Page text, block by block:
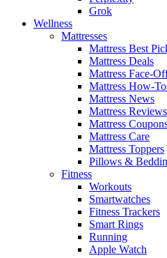
Grok
Wellness
Mattresses
Mattress Best
Mattress Deals
Mattress Face-
Mattress How-
Mattress News
Mattress Reviews
Mattress
Mattress Care
Mattress Toppers
Pillows &
Fitness
Workouts
Smartwatches
Fitness Trackers
Smart Rings
Running
Apple Watch